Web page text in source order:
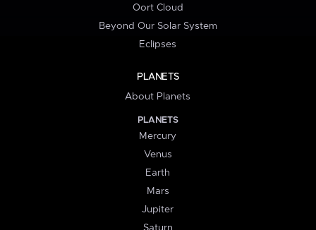
Oort Cloud
Beyond Our Solar System
Eclipses
PLANETS
About Planets
PLANETS
Mercury
Venus
Earth
Mars
Jupiter
Saturn